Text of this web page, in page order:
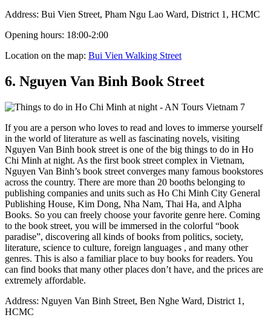
Address: Bui Vien Street, Pham Ngu Lao Ward, District 1, HCMC
Opening hours: 18:00-2:00
Location on the map: Bui Vien Walking Street
6. Nguyen Van Binh Book Street
If you are a person who loves to read and loves to immerse yourself
in the world of literature as well as fascinating novels, visiting
Nguyen Van Binh book street is one of the big things to do in Ho
Chi Minh at night. As the first book street complex in Vietnam,
Nguyen Van Binh’s book street converges many famous bookstores
across the country. There are more than 20 booths belonging to
publishing companies and units such as Ho Chi Minh City General
Publishing House, Kim Dong, Nha Nam, Thai Ha, and Alpha
Books. So you can freely choose your favorite genre here. Coming
to the book street, you will be immersed in the colorful “book
paradise”, discovering all kinds of books from politics, society,
literature, science to culture, foreign languages ​​, and many other
genres. This is also a familiar place to buy books for readers. You
can find books that many other places don’t have, and the prices are
extremely affordable.
Address: Nguyen Van Binh Street, Ben Nghe Ward, District 1,
HCMC